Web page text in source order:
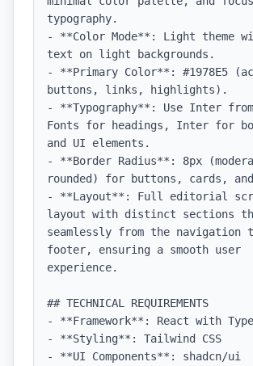
typography.
- **Color Mode**: Light theme
text on light backgrounds.
- **Primary Color**: #1978E5
buttons, links, highlights).
- **Typography**: Use Inter from
Fonts for headings, Inter for
and UI elements.
- **Border Radius**: 8px
rounded) for buttons, cards,
- **Layout**: Full editorial
layout with distinct sections
seamlessly from the navigation
footer, ensuring a smooth user
experience.
## TECHNICAL REQUIREMENTS
- **Framework**: React with
- **Styling**: Tailwind CSS
- **UI Components**: shadcn/ui